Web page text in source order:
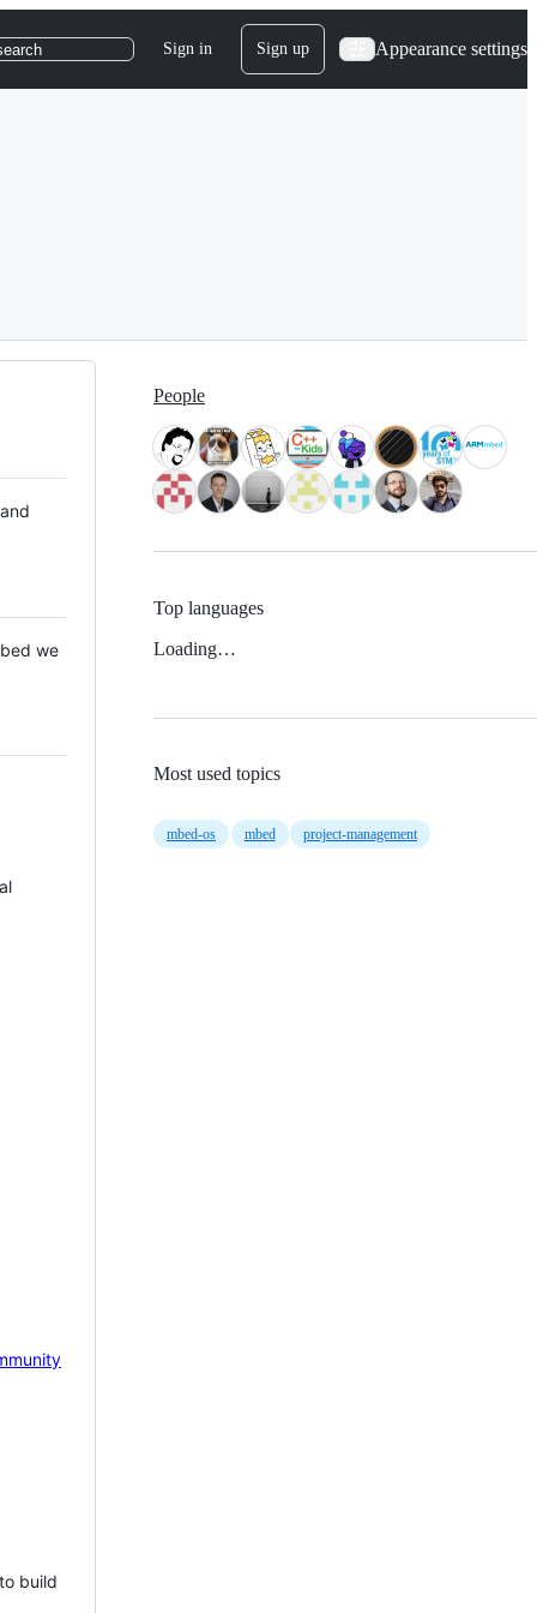
Sign in Sign up Appearance settings
we
build
People
Top languages
Loading…
Most used topics
mbed-os mbed project-management